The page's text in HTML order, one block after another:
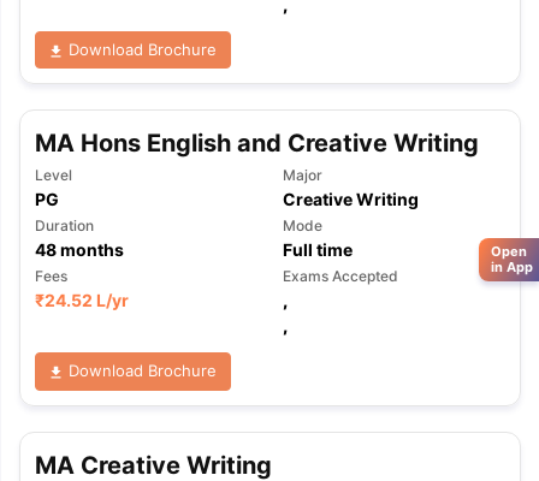
Download Brochure
MA Hons English and Creative Writing
Level
PG
Major
Creative Writing
Duration
48months
Mode
Full time
Fees
₹24.52 L/yr
Exams Accepted
,
,
Download Brochure
MA Creative Writing
Open
in App